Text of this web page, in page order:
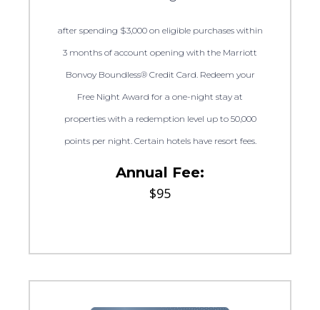
after spending $3,000 on eligible purchases within
3 months of account opening with the Marriott
Bonvoy Boundless® Credit Card. Redeem your
Free Night Award for a one-night stay at
properties with a redemption level up to 50,000
points per night. Certain hotels have resort fees.
Annual Fee:
$95